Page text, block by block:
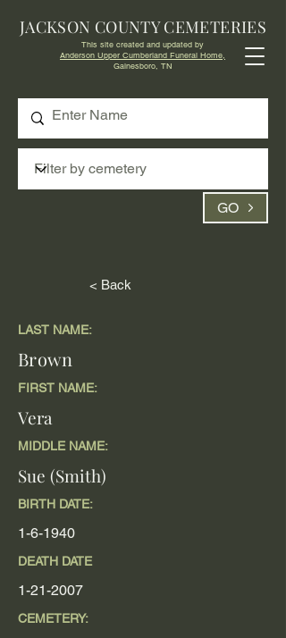
GO
JACKSON COUNTY CEMETERIES
This site created and updated by
Anderson Upper Cumberland Funeral Home,
Gainesboro, TN
< Back
LAST NAME:
Brown
FIRST NAME:
Vera
MIDDLE NAME:
Sue (Smith)
BIRTH DATE:
1-6-1940
DEATH DATE
1-21-2007
CEMETERY: